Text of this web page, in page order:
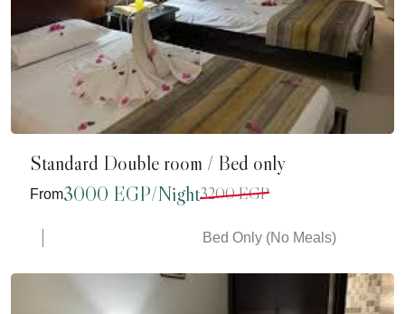
Standard Double room / Bed only
From3000 EGP/Night3200 EGP
Bed Only (No Meals)